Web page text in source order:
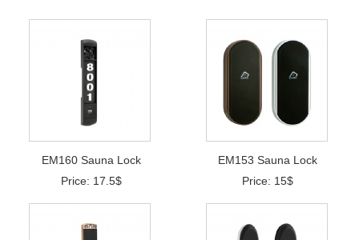
EM160 Sauna Lock
Price: 17.5$
EM153 Sauna Lock
Price: 15$